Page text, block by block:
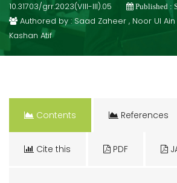
10.31703/grr.2023(VIII-III).05
Published :
Authored by : Saad Zaheer , Noor Ul
Kashan Atif
Contents References
Cite this PDF